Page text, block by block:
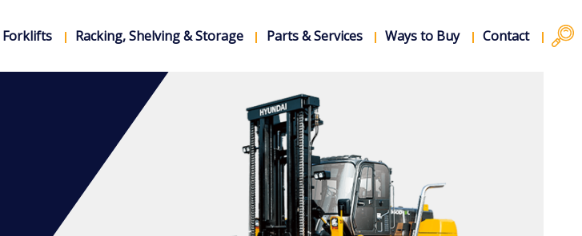
Forklifts Racking, Shelving & Storage Parts & Services Ways to Buy Contact